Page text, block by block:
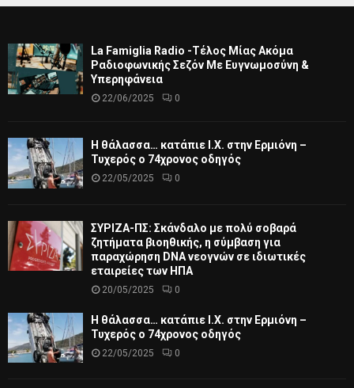
La Famiglia Radio -Τέλος Μίας Ακόμα
Ραδιοφωνικής Σεζόν Με Ευγνωμοσύνη &
Υπερηφάνεια
22/06/2025 0
Η θάλασσα… κατάπιε Ι.Χ. στην Ερμιόνη –
Τυχερός ο 74χρονος οδηγός
22/05/2025 0
ΣΥΡΙΖΑ-ΠΣ: Σκάνδαλο με πολύ σοβαρά
ζητήματα βιοηθικής, η σύμβαση για
παραχώρηση DNA νεογνών σε ιδιωτικές
εταιρείες των ΗΠΑ
20/05/2025 0
Η θάλασσα… κατάπιε Ι.Χ. στην Ερμιόνη –
Τυχερός ο 74χρονος οδηγός
22/05/2025 0